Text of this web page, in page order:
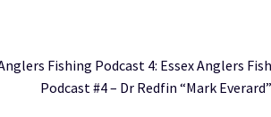
Fishing Podcast 4: Essex Anglers
Podcast #4 – Dr Redfin “Mark Everard”